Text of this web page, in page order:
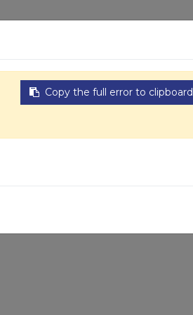
Copy the full error to clipboard